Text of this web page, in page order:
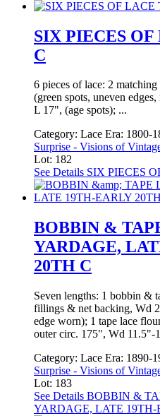
SIX PIECES
C
6 pieces of lace: 2
(green spots, uneven
L 17", (age spots); ...
Category: Lace Era: 1800-
Surprise - Visions of
Lot: 182
See Details SIX PIECES
BOBBIN &
YARDAGE,
20TH C
Seven lengths: 1 bobbin &
fillings & net backing, Wd
edge worn); 1 tape lace
outer circ. 175", Wd 11.5"-
Category: Lace Era: 1890-
Surprise - Visions of
Lot: 183
See Details BOBBIN &
YARDAGE, LATE 19TH-